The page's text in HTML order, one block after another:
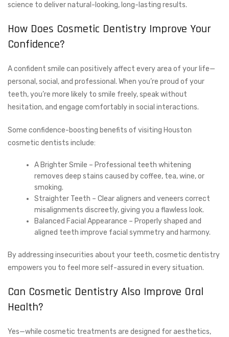
science to deliver natural-looking, long-lasting results.
How Does Cosmetic Dentistry Improve Your
Confidence?
A confident smile can positively affect every area of your life—
personal, social, and professional. When you’re proud of your
teeth, you’re more likely to smile freely, speak without
hesitation, and engage comfortably in social interactions.
Some confidence-boosting benefits of visiting Houston
cosmetic dentists include:
A Brighter Smile – Professional teeth whitening
removes deep stains caused by coffee, tea, wine, or
smoking.
Straighter Teeth – Clear aligners and veneers correct
misalignments discreetly, giving you a flawless look.
Balanced Facial Appearance – Properly shaped and
aligned teeth improve facial symmetry and harmony.
By addressing insecurities about your teeth, cosmetic dentistry
empowers you to feel more self-assured in every situation.
Can Cosmetic Dentistry Also Improve Oral
Health?
Yes—while cosmetic treatments are designed for aesthetics,